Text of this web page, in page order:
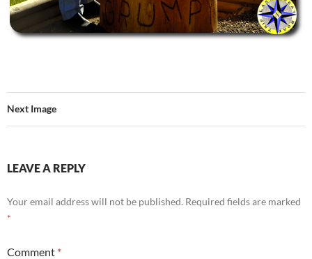
Next Image
LEAVE A REPLY
Your email address will not be published. Required fields are marked
*
Comment *